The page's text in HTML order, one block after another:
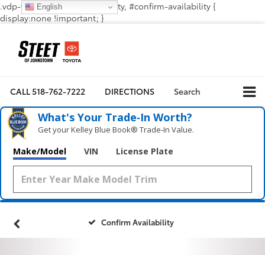
.vdp-vehicle-confirmavailability, #confirm-availability {
display:none !important; }
CALL518-762-7222 DIRECTIONS Search
What's Your Trade‑In Worth?
Get your Kelley Blue Book® Trade‑In Value.
Make/Model VIN License Plate
Confirm Availability
English